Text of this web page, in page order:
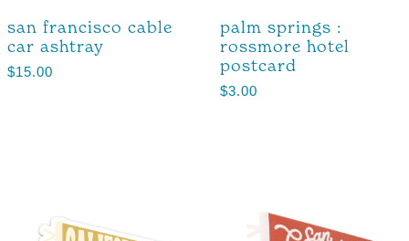
san francisco cable
car ashtray
$15.00
palm springs :
rossmore hotel
postcard
$3.00